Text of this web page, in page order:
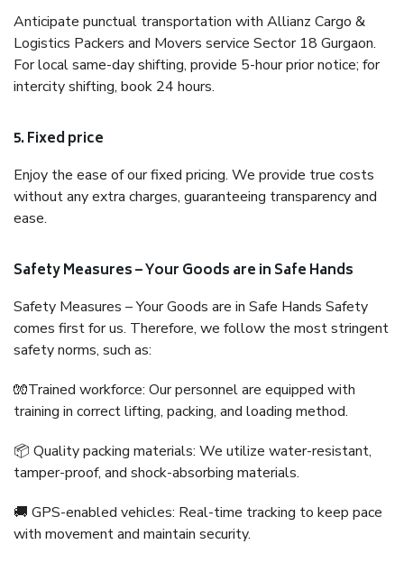
Anticipate punctual transportation with Allianz Cargo &
Logistics Packers and Movers service Sector 18 Gurgaon.
For local same-day shifting, provide 5-hour prior notice; for
intercity shifting, book 24 hours.
5. Fixed price
Enjoy the ease of our fixed pricing. We provide true costs
without any extra charges, guaranteeing transparency and
ease.
Safety Measures – Your Goods are in Safe Hands
Safety Measures – Your Goods are in Safe Hands Safety
comes first for us. Therefore, we follow the most stringent
safety norms, such as:
🧤Trained workforce: Our personnel are equipped with
training in correct lifting, packing, and loading method.
📦 Quality packing materials: We utilize water-resistant,
tamper-proof, and shock-absorbing materials.
🚚 GPS-enabled vehicles: Real-time tracking to keep pace
with movement and maintain security.